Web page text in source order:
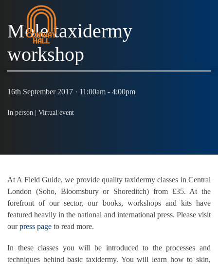
Mole taxidermy
workshop
16th September 2017 · 11:00am - 4:00pm
In person | Virtual event
At A Field Guide, we provide quality taxidermy classes in Central
London (Soho, Bloomsbury or Shoreditch) from £35. At the
forefront of our sector, our books, workshops and kits have
featured heavily in the national and international press. Please visit
ourpress page to read more.
In these classes you will be introduced to the processes and
techniques behind basic taxidermy. You will learn how to skin,